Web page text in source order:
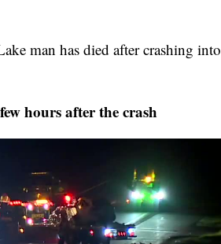
man has died after crashing into
hours after the crash